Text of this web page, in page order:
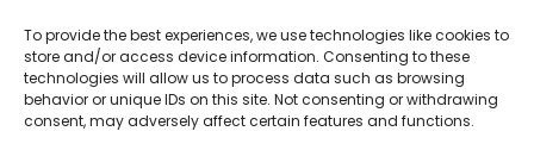
To provide the best experiences, we use technologies like cookies to
store and/or access device information. Consenting to these
technologies will allow us to process data such as browsing
behavior or unique IDs on this site. Not consenting or withdrawing
consent, may adversely affect certain features and functions.
Ingersoll Rand© is committed to helping make life better. For more
than 150 years, professionals have relied on Ingersoll Rand© for
quality and performance on the toughest jobs. We provide innovative
and mission-critical industrial, assembly, cordless and vehicle
service tools designed to excel in even the most complex and harsh